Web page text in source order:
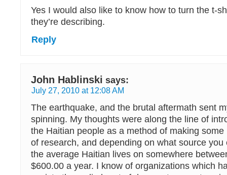
Yes I would also like to know how to turn the t-
they’re describing.
Reply
John Hablinski says:
July 27, 2010 at 12:08 AM
The earthquake, and the brutal aftermath sent
spinning. My thoughts were along the line of
the Haitian people as a method of making some
of research, and depending on what source you
the average Haitian lives on somewhere
$600.00 a year. I know of organizations which